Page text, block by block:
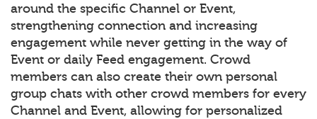
around the specific Channel or Event,
strengthening connection and increasing
engagement while never getting in the way of
Event or daily Feed engagement. Crowd
members can also create their own personal
group chats with other crowd members for every
Channel and Event, allowing for personalized